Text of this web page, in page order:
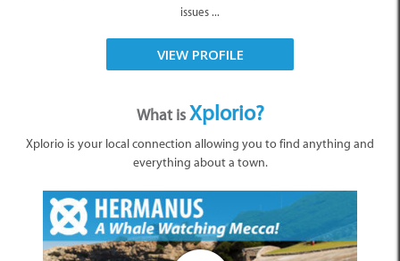
issues ...
VIEW PROFILE
What isXplorio?
Xplorio is your local connection allowing you to find anything and
everything about a town.